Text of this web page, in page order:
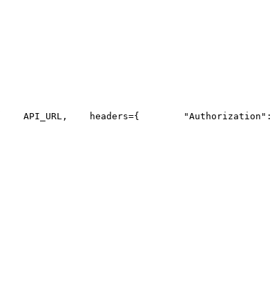
API_URL ,
    headers={
"Authorization"